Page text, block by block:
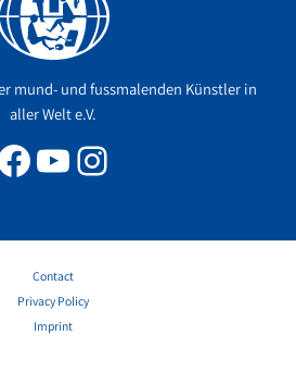
mund- und fussmalenden Künstler in
aller Welt e.V.
Contact
Privacy Policy
Imprint